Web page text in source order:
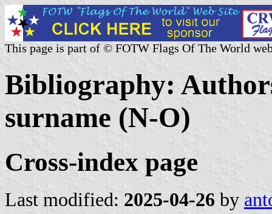
This page is part of © FOTW Flags Of The World
Bibliography:
surname (N-O)
Cross-index page
Last modified: 2025-04-26 by